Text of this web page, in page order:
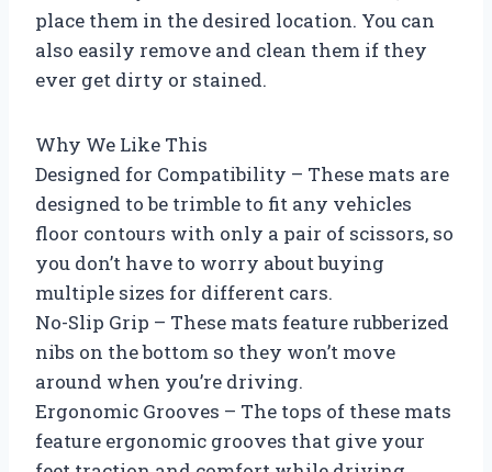
place them in the desired location. You can
also easily remove and clean them if they
ever get dirty or stained.
Why We Like This
Designed for Compatibility – These mats are
designed to be trimble to fit any vehicles
floor contours with only a pair of scissors, so
you don’t have to worry about buying
multiple sizes for different cars.
No-Slip Grip – These mats feature rubberized
nibs on the bottom so they won’t move
around when you’re driving.
Ergonomic Grooves – The tops of these mats
feature ergonomic grooves that give your